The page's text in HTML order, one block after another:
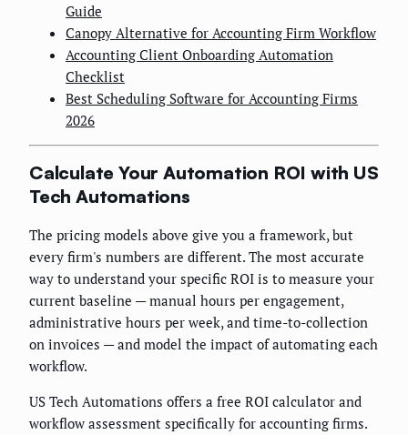
Guide
Canopy Alternative for Accounting Firm Workflow
Accounting Client Onboarding Automation
Checklist
Best Scheduling Software for Accounting Firms
2026
Calculate Your Automation ROI with US
Tech Automations
The pricing models above give you a framework, but
every firm's numbers are different. The most accurate
way to understand your specific ROI is to measure your
current baseline — manual hours per engagement,
administrative hours per week, and time-to-collection
on invoices — and model the impact of automating each
workflow.
US Tech Automations offers a free ROI calculator and
workflow assessment specifically for accounting firms.